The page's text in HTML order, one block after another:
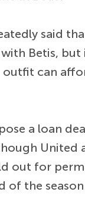
said
Betis, but
outfit can
a loan
United
out for
of the